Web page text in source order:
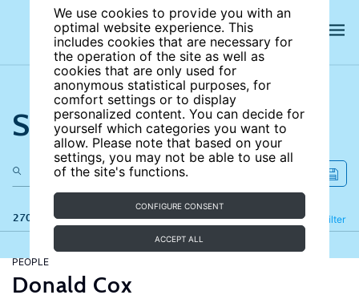
We use cookies to provide you with an
optimal website experience. This
includes cookies that are necessary for
the operation of the site as well as
cookies that are only used for
anonymous statistical purposes, for
comfort settings or to display
personalized content. You can decide for
yourself which categories you want to
allow. Please note that based on your
settings, you may not be able to use all
of the site's functions.
CONFIGURE CONSENT
ACCEPT ALL
Search the site
270 results Filter
Refine
PEOPLE
Donald Cox